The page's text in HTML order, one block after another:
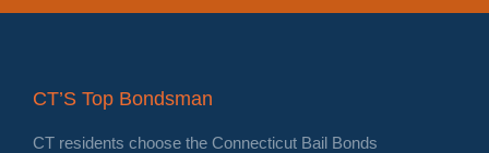
CT’S Top Bondsman
CT residents choose the Connecticut Bail Bonds